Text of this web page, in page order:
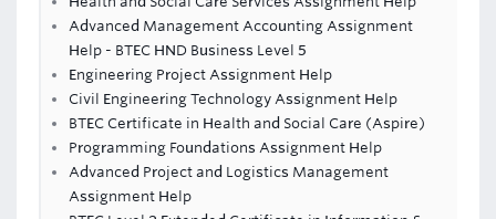
Advanced Management Accounting Assignment
Help - BTEC HND Business Level 5
Engineering Project Assignment Help
Civil Engineering Technology Assignment Help
BTEC Certificate in Health and Social Care (Aspire)
Programming Foundations Assignment Help
Advanced Project and Logistics Management
Assignment Help